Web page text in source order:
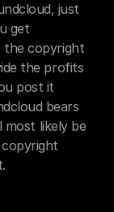
just
get
the copyright
the profits
post it
bears
most likely be